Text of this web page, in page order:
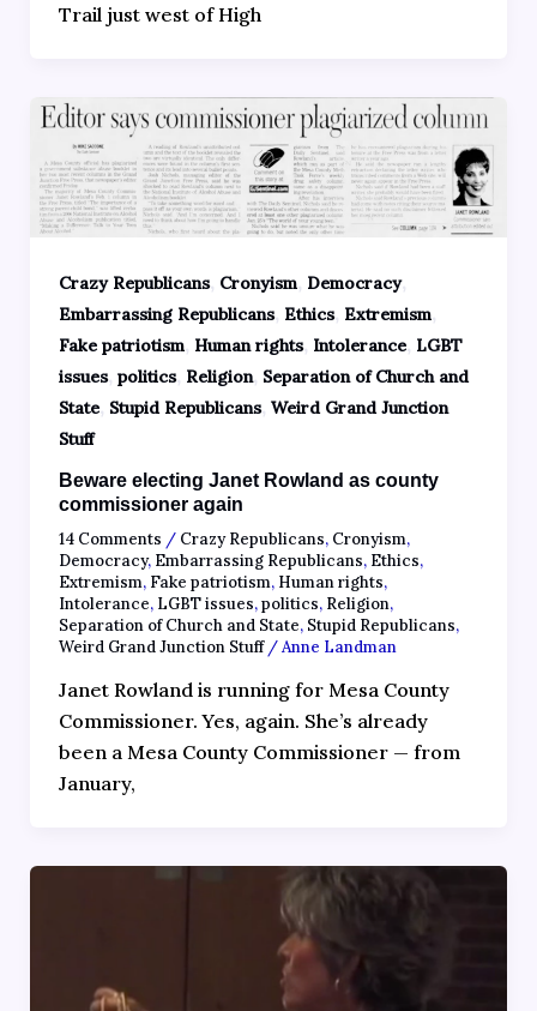
Trail just west of High
Crazy Republicans, Cronyism, Democracy,
Embarrassing Republicans, Ethics, Extremism,
Fake patriotism, Human rights, Intolerance, LGBT
issues, politics, Religion, Separation of Church and
State, Stupid Republicans, Weird Grand Junction
Stuff
Beware electing Janet Rowland as county
commissioner again
14 Comments / Crazy Republicans, Cronyism,
Democracy, Embarrassing Republicans, Ethics,
Extremism, Fake patriotism, Human rights,
Intolerance, LGBT issues,politics, Religion,
Separation of Church and State, Stupid Republicans,
Weird Grand Junction Stuff/Anne Landman
Janet Rowland is running for Mesa County
Commissioner. Yes, again. She’s already
been a Mesa County Commissioner — from
January,